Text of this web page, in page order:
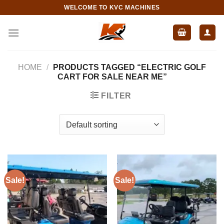
content
WELCOME TO KVC MACHINES
HOME /
PRODUCTS TAGGED “ELECTRIC GOLF
CART FOR SALE NEAR ME”
FILTER
Sale! Sale!